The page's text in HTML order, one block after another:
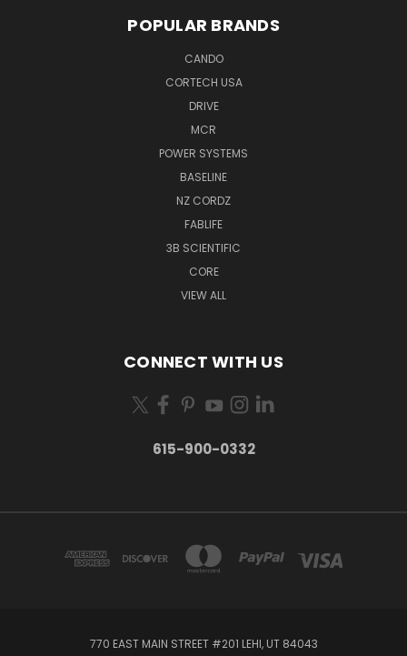
POPULAR BRANDS
CANDO
CORTECH USA
DRIVE
MCR
POWER SYSTEMS
BASELINE
NZ CORDZ
FABLIFE
3B SCIENTIFIC
CORE
VIEW ALL
CONNECT WITH US
615-900-0332
770 EAST MAIN STREET #201 LEHI, UT 84043